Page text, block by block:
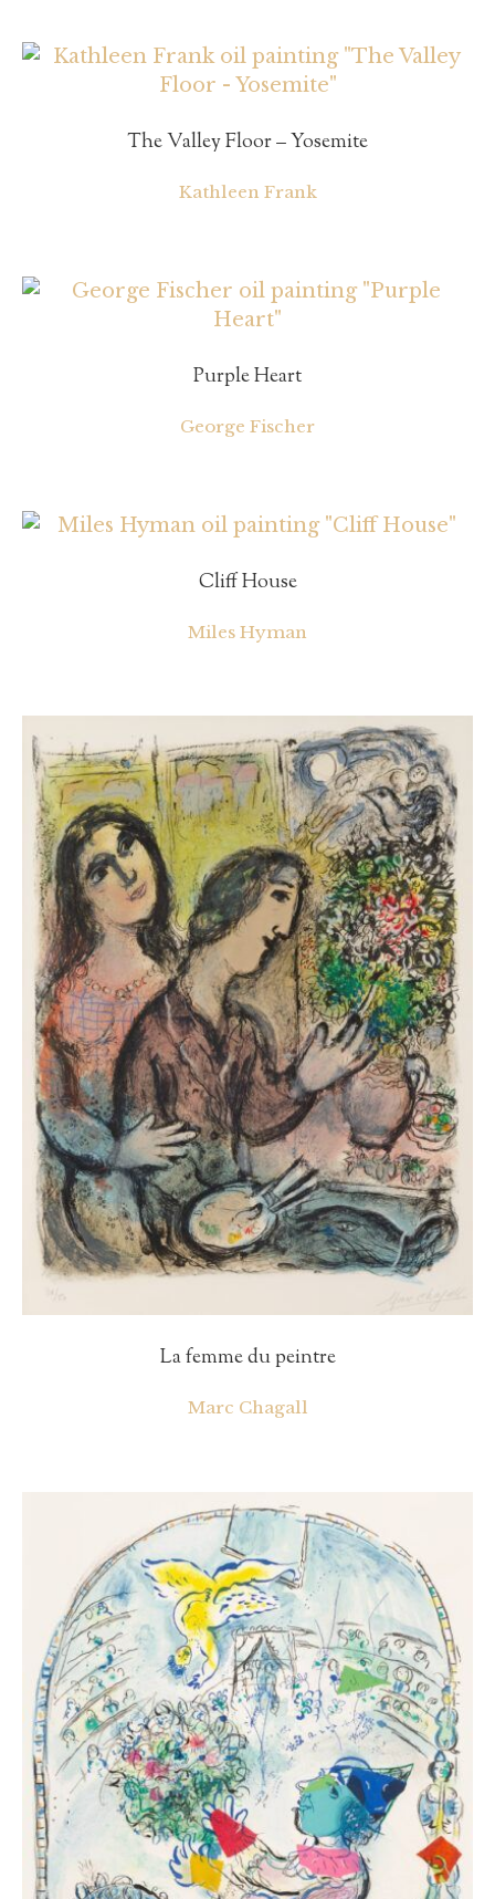
The Valley Floor – Yosemite
Kathleen Frank
Purple Heart
George Fischer
Cliff House
Miles Hyman
La femme du peintre
Marc Chagall